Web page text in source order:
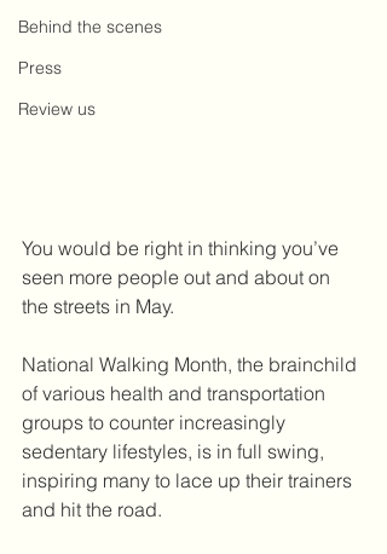
Behind the scenes
Press
Review us
You would be right in thinking you’ve
seen more people out and about on
the streets in May.
National Walking Month, the brainchild
of various health and transportation
groups to counter increasingly
sedentary lifestyles, is in full swing,
inspiring many to lace up their trainers
and hit the road.